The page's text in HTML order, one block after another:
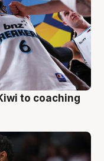
to coaching